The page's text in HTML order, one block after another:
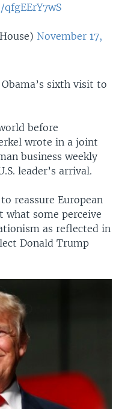
November 17,
sixth visit to
before
wrote in a joint
business weekly
leader’s arrival.
reassure European
what some perceive
as reflected in
Donald Trump